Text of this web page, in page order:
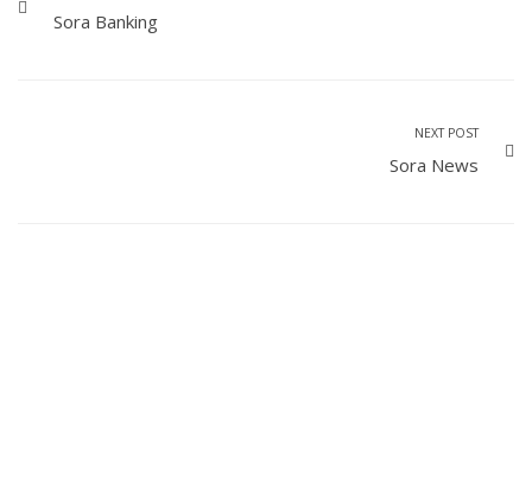
Sora Banking
NEXT POST
Sora News